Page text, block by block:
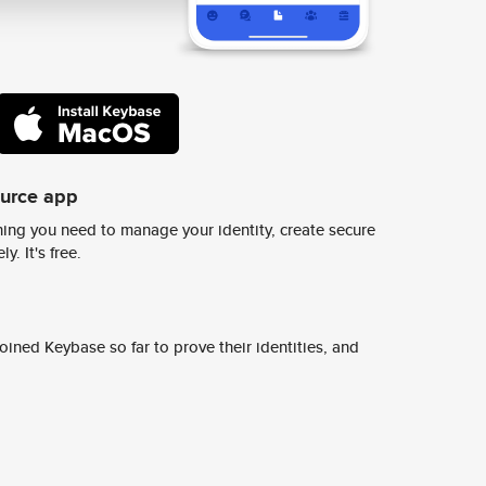
app
you need to manage your identity, create secure
It's free.
Keybase so far to prove their identities, and